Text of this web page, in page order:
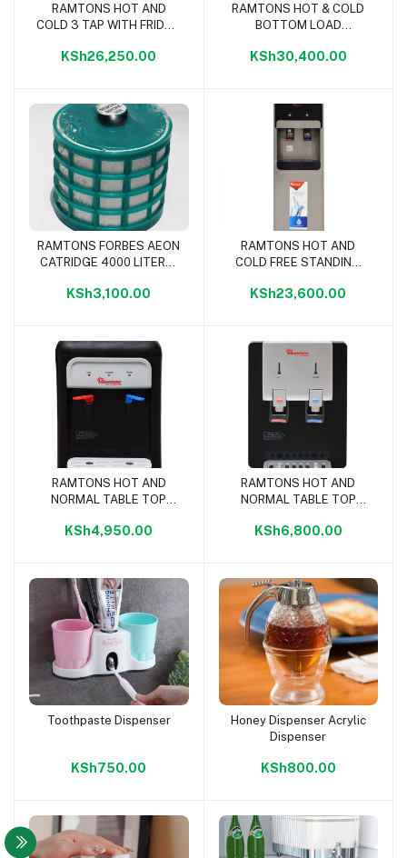
Add to cart
RAMTONS HOT AND
COLD 3 TAP WITH FRIDGE
KSh26,250.00
Add to cart
RAMTONS HOT & COLD
BOTTOM LOAD
KSh30,400.00
Add to cart
RAMTONS FORBES AEON
CATRIDGE 4000 LITERS-
KSh3,100.00
Add to cart
RAMTONS HOT AND
COLD FREE STANDING
RM/593
KSh23,600.00
Add to cart
RAMTONS HOT AND
NORMAL TABLE TOP
RM/595
KSh4,950.00
Add to cart
RAMTONS HOT AND
NORMAL TABLE TOP
RM/596
KSh6,800.00
Add to cart
Toothpaste Dispenser
KSh750.00
Add to cart
Honey Dispenser Acrylic
Dispenser
KSh800.00